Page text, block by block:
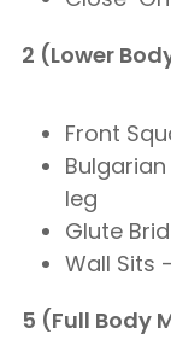
2 (Lower
Front
leg
Glute
Wall Sits
5 (Full Body